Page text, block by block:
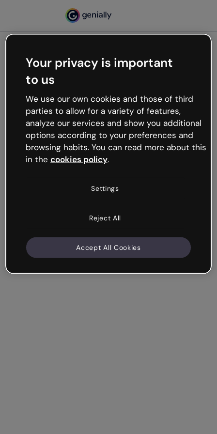
Oops, something’s not
working
We’re not sure what happened but the internet is
like that and unexpected hiccups occur.
Try refreshing the page or go back to Genially and
try your luck later.
Your privacy is important
to us
We use our own cookies and those of third
parties to allow for a variety of features,
analyze our services and show you additional
options according to your preferences and
browsing habits. You can read more about this
in the cookies policy.
Settings
Reject All
Accept All Cookies